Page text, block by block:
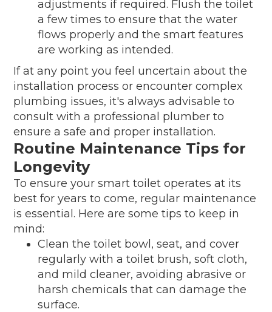
adjustments if required. Flush the toilet
a few times to ensure that the water
flows properly and the smart features
are working as intended.
If at any point you feel uncertain about the
installation process or encounter complex
plumbing issues, it's always advisable to
consult with a professional plumber to
ensure a safe and proper installation.
Routine Maintenance Tips for
Longevity
To ensure your smart toilet operates at its
best for years to come, regular maintenance
is essential. Here are some tips to keep in
mind:
Clean the toilet bowl, seat, and cover
regularly with a toilet brush, soft cloth,
and mild cleaner, avoiding abrasive or
harsh chemicals that can damage the
surface.